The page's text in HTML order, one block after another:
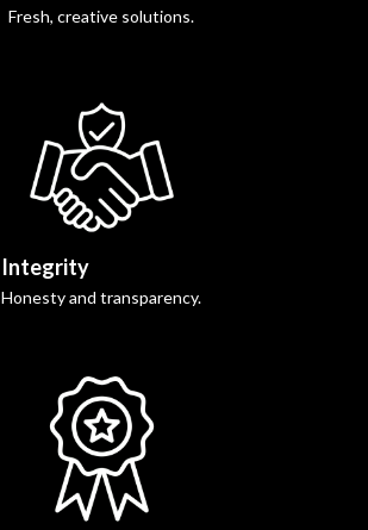
Fresh, creative solutions.
Integrity
Honesty and transparency.